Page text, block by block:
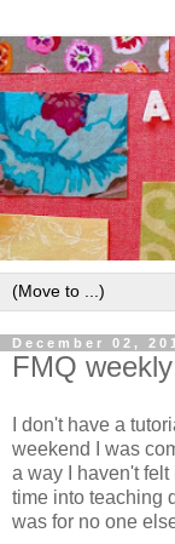
December 02,
FMQ
I don't have a
weekend I was
a way I haven't
time into teaching
was for no one